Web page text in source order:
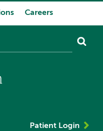
Careers
Patient Login